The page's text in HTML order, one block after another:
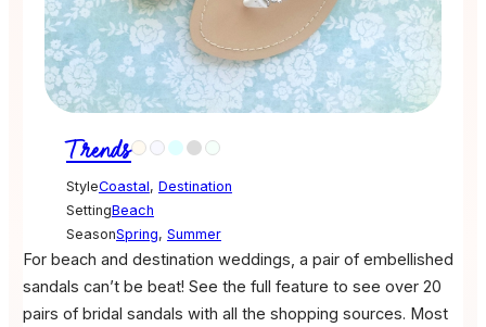
Trends
StyleCoastal, Destination
SettingBeach
SeasonSpring, Summer
For beach and destination weddings, a pair of embellished
sandals can’t be beat! See the full feature to see over 20
pairs of bridal sandals with all the shopping sources. Most